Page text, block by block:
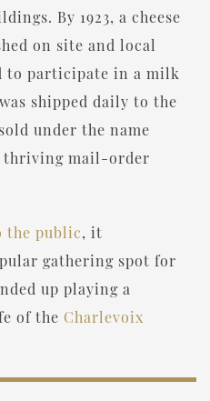
By 1923, a cheese
on site and local
to participate in a milk
shipped daily to the
under the name
thriving mail-order
the public, it
gathering spot for
up playing a
of the Charlevoix